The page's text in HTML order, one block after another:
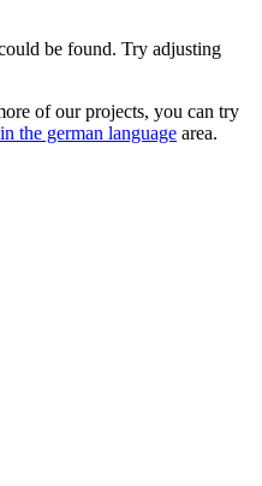
be found. Try adjusting
of our projects, you can try
the german language area.